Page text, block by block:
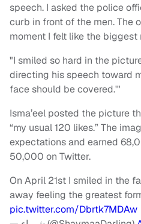
speech. I asked the police
curb in front of the men. The
moment I felt like the biggest
"I smiled so hard in the
directing his speech toward
face should be covered.'"
Isma’eel posted the picture
“my usual 120 likes.” The
expectations and earned
50,000 on Twitter.
On April 21st I smiled in the
away feeling the greatest
pic.twitter.com/Dbrtk7MDAw